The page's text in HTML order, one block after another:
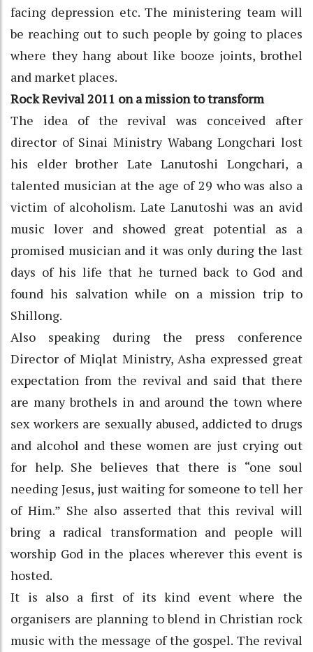
facing depression etc. The ministering team will
be reaching out to such people by going to places
where they hang about like booze joints, brothel
and market places.
Rock Revival 2011 on a mission to transform
The idea of the revival was conceived after
director of Sinai Ministry Wabang Longchari lost
his elder brother Late Lanutoshi Longchari, a
talented musician at the age of 29 who was also a
victim of alcoholism. Late Lanutoshi was an avid
music lover and showed great potential as a
promised musician and it was only during the last
days of his life that he turned back to God and
found his salvation while on a mission trip to
Shillong.
Also speaking during the press conference
Director of Miqlat Ministry, Asha expressed great
expectation from the revival and said that there
are many brothels in and around the town where
sex workers are sexually abused, addicted to drugs
and alcohol and these women are just crying out
for help. She believes that there is “one soul
needing Jesus, just waiting for someone to tell her
of Him.” She also asserted that this revival will
bring a radical transformation and people will
worship God in the places wherever this event is
hosted.
It is also a first of its kind event where the
organisers are planning to blend in Christian rock
music with the message of the gospel. The revival